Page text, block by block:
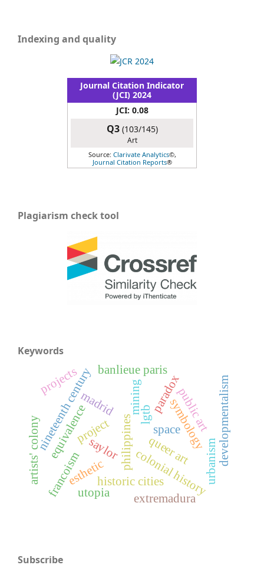
Indexing and quality
Journal Citation Indicator
(JCI) 2024
JCI: 0.08
Q3(103/145)
Art
Source: Clarivate Analytics©,
Journal Citation Reports®
Plagiarism check tool
Keywords
symbology
lgtb
saylor queer art
esthetic
philippines
madrid
colonial historyurbanism
nineteenth century mining paradox
project space
equivalence
banlieue paris
artists' colony francoism
developmentalism
extremadura
historic cities
public art
projects
utopia
Subscribe